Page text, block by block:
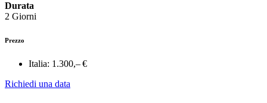
Durata
2 Giorni
Prezzo
Italia: 1.300,– €
Richiedi una data